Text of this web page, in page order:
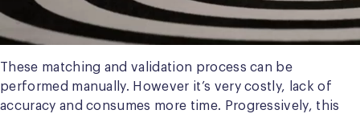
These matching and validation process can be
performed manually. However it’s very costly, lack of
accuracy and consumes more time. Progressively, this